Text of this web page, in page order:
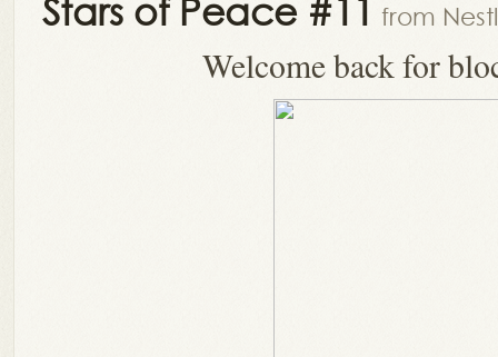
Stars of Peace #11 from
Welcome back for